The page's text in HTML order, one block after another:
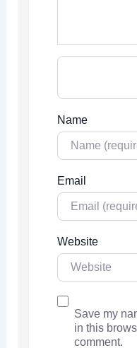
Name
Email
Website
Save my
in this
comment.